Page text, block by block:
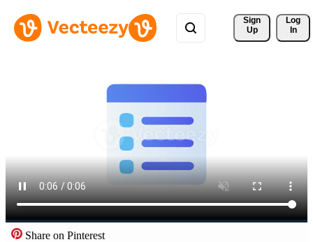
Sign
Up
Log
In
Share on Pinterest